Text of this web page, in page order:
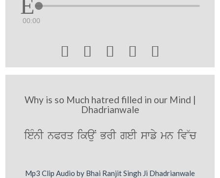
00:00
    
Why is so Much hatred filled in our Mind |
Dhadrianwale
ieMnI nPrq ikauN BrI geI swfy mn iv~c
Mp3 Clip Audio by Bhai Ranjit Singh Ji Dhadrianwale